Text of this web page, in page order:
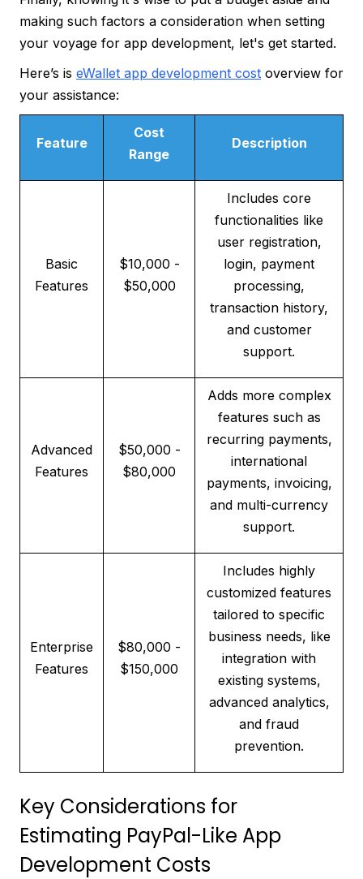
making such factors a consideration when setting
your voyage for app development, let's get started.
Here’s is eWallet app development cost overview for
your assistance:
Feature
Cost
Range
Description
Basic
Features
$10,000 -
$50,000
Includes core
functionalities like
user registration,
login, payment
processing,
transaction history,
and customer
support.
Advanced
Features
$50,000 -
$80,000
Adds more complex
features such as
recurring payments,
international
payments, invoicing,
and multi-currency
support.
Enterprise
Features
$80,000 -
$150,000
Includes highly
customized features
tailored to specific
business needs, like
integration with
existing systems,
advanced analytics,
and fraud
prevention.
Key Considerations for
Estimating PayPal-Like App
Development Costs